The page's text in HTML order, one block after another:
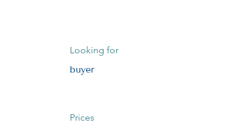
Looking for
buyer
Prices